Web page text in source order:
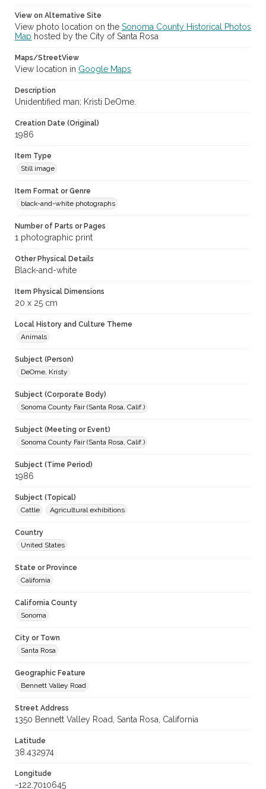
Sonoma County Fair (Santa Rosa, Calif.)
View on Alternative Site
View photo location on the Sonoma County Historical Photos
Map hosted by the City of Santa Rosa
Maps/StreetView
View location in Google Maps
Description
Unidentified man; Kristi DeOme.
Creation Date (Original)
1986
Item Type
Still image
Item Format or Genre
black-and-white photographs
Number of Parts or Pages
1 photographic print
Other Physical Details
Black-and-white
Item Physical Dimensions
20 x 25 cm
Local History and Culture Theme
Animals
Subject (Person)
DeOme, Kristy
Subject (Corporate Body)
Sonoma County Fair (Santa Rosa, Calif.)
Subject (Meeting or Event)
Sonoma County Fair (Santa Rosa, Calif.)
Subject (Time Period)
1986
Subject (Topical)
Cattle
Agricultural exhibitions
Country
United States
State or Province
California
California County
Sonoma
City or Town
Santa Rosa
Geographic Feature
Bennett Valley Road
Street Address
1350 Bennett Valley Road, Santa Rosa, California
Latitude
38.432974
Longitude
-122.7010645